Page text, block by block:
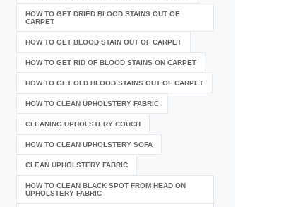
HOW TO GET DRIED BLOOD STAINS OUT OF
CARPET
HOW TO GET BLOOD STAIN OUT OF CARPET
HOW TO GET RID OF BLOOD STAINS ON CARPET
HOW TO GET OLD BLOOD STAINS OUT OF CARPET
HOW TO CLEAN UPHOLSTERY FABRIC
CLEANING UPHOLSTERY COUCH
HOW TO CLEAN UPHOLSTERY SOFA
CLEAN UPHOLSTERY FABRIC
HOW TO CLEAN BLACK SPOT FROM HEAD ON
UPHOLSTERY FABRIC